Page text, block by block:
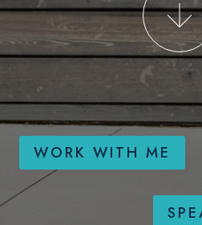
WORK WITH ME